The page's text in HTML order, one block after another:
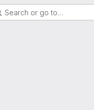
Search or go to…